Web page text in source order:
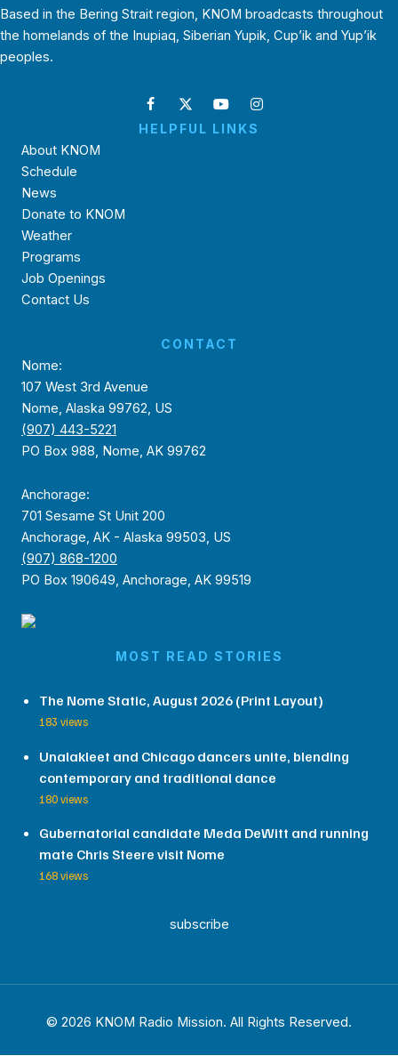
Based in the Bering Strait region, KNOM broadcasts throughout
the homelands of the Inupiaq, Siberian Yupik, Cup’ik and Yup’ik
peoples.
HELPFUL LINKS
About KNOM
Schedule
News
Donate to KNOM
Weather
Programs
Job Openings
Contact Us
CONTACT
Nome:
107 West 3rd Avenue
Nome, Alaska 99762, US
(907) 443-5221
PO Box 988, Nome, AK 99762
Anchorage:
701 Sesame St Unit 200
Anchorage, AK - Alaska 99503, US
(907) 868-1200
PO Box 190649, Anchorage, AK 99519
MOST READ STORIES
The Nome Static, August 2026 (Print Layout)
183 views
Unalakleet and Chicago dancers unite, blending
contemporary and traditional dance
180 views
Gubernatorial candidate Meda DeWitt and running
mate Chris Steere visit Nome
168 views
subscribe
© 2026 KNOM Radio Mission. All Rights Reserved.